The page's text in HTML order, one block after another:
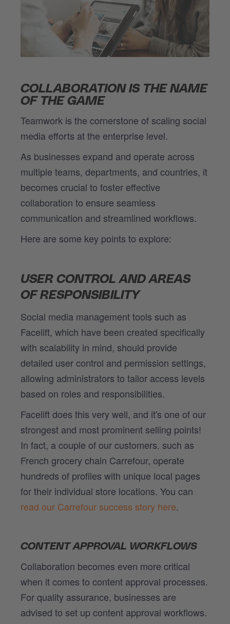
COLLABORATION IS THE NAME
OF THE GAME
Teamwork is the cornerstone of scaling social
media efforts at the enterprise level.
As businesses expand and operate across
multiple teams, departments, and countries, it
becomes crucial to foster effective
collaboration to ensure seamless
communication and streamlined workflows.
Here are some key points to explore:
USER CONTROL AND AREAS
OF RESPONSIBILITY
Social media management tools such as
Facelift, which have been created specifically
with scalability in mind, should provide
detailed user control and permission settings,
allowing administrators to tailor access levels
based on roles and responsibilities.
Facelift does this very well, and it's one of our
strongest and most prominent selling points!
In fact, a couple of our customers. such as
French grocery chain Carrefour, operate
hundreds of profiles with unique local pages
for their individual store locations. You can
read our Carrefour success story here.
CONTENT APPROVAL WORKFLOWS
Collaboration becomes even more critical
when it comes to content approval processes.
For quality assurance, businesses are
advised to set up content approval workflows.